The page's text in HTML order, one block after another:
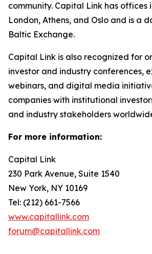
community. Capital Link has offices
London, Athens, and Oslo and is a
Baltic Exchange.
Capital Link is also recognized for
investor and industry conferences,
webinars, and digital media
companies with institutional
and industry stakeholders
For more information:
Capital Link
230 Park Avenue, Suite 1540
New York, NY 10169
Tel: (212) 661-7566
www.capitallink.com
forum@capitallink.com